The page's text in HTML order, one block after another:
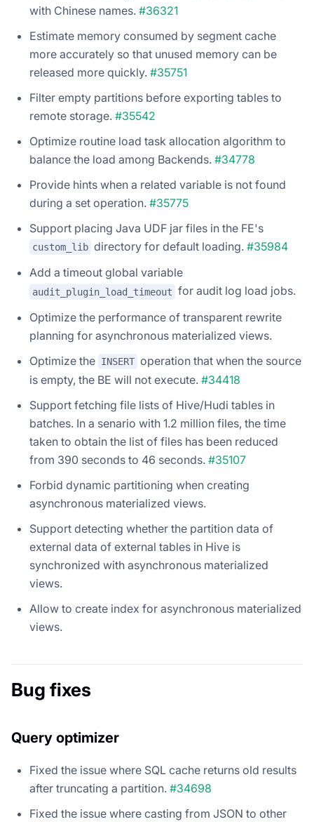
with Chinese names. #36321
Estimate memory consumed by segment cache
more accurately so that unused memory can be
released more quickly. #35751
Filter empty partitions before exporting tables to
remote storage. #35542
Optimize routine load task allocation algorithm to
balance the load among Backends. #34778
Provide hints when a related variable is not found
during a set operation. #35775
Support placing Java UDF jar files in the FE's
custom_lib directory for default loading. #35984
Add a timeout global variable
audit_plugin_load_timeout for audit log load jobs.
Optimize the performance of transparent rewrite
planning for asynchronous materialized views.
Optimize the INSERT operation that when the source
is empty, the BE will not execute. #34418
Support fetching file lists of Hive/Hudi tables in
batches. In a senario with 1.2 million files, the time
taken to obtain the list of files has been reduced
from 390 seconds to 46 seconds. #35107
Forbid dynamic partitioning when creating
asynchronous materialized views.
Support detecting whether the partition data of
external data of external tables in Hive is
synchronized with asynchronous materialized
views.
Allow to create index for asynchronous materialized
views.
Bug fixes
Query optimizer
Fixed the issue where SQL cache returns old results
after truncating a partition. #34698
Fixed the issue where casting from JSON to other